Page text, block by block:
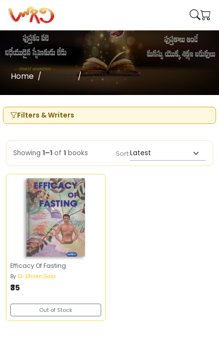
Home Writers Dr. Dhiren Gala
Filters & Writers
Showing 1–1 of 1 books Sort:
Efficacy Of Fasting
By Dr. Dhiren Gala
₹35
Out of Stock